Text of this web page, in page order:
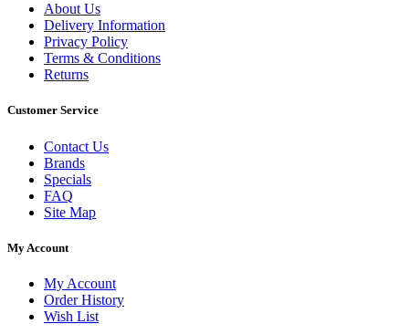
About Us
Delivery Information
Privacy Policy
Terms & Conditions
Returns
Customer Service
Contact Us
Brands
Specials
FAQ
Site Map
My Account
My Account
Order History
Wish List